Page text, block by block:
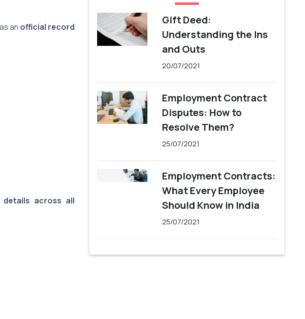
an official record
across all
Gift Deed:
Understanding the Ins
and Outs
20/07/2021
Employment Contract
Disputes: How to
Resolve Them?
25/07/2021
Employment Contracts:
What Every Employee
Should Know in India
25/07/2021